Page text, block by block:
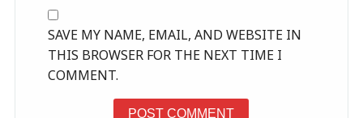
SAVE MY NAME, EMAIL, AND WEBSITE IN
THIS BROWSER FOR THE NEXT TIME I
COMMENT.